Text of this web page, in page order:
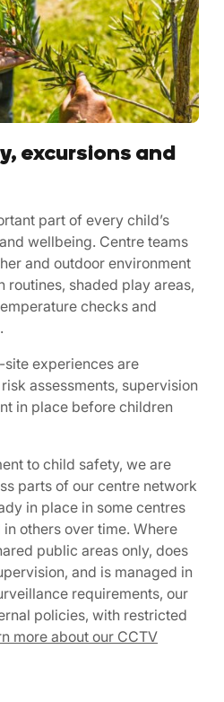
excursions and
part of every child’s
wellbeing. Centre teams
and outdoor environment
routines, shaded play areas,
checks and
experiences are
assessments, supervision
in place before children
to child safety, we are
parts of our centre network
in place in some centres
others over time. Where
public areas only, does
and is managed in
requirements, our
policies, with restricted
more about our CCTV